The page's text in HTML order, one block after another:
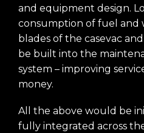
and equipment design.
consumption of fuel and
blades of the casevac
be built into the
system – improving
money.
All the above would be
fully integrated across